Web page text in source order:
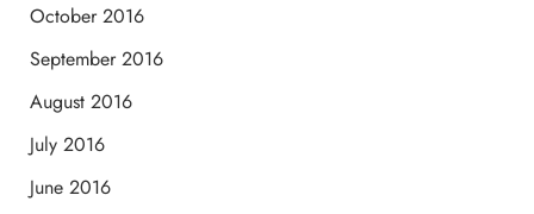
October 2016
September 2016
August 2016
July 2016
June 2016